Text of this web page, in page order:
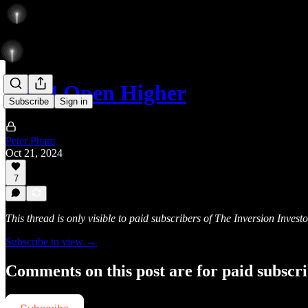
Subscribe Sign in
ESZ4 Open Higher
Peter Pham
Oct 21, 2024
7
This thread is only visible to paid subscribers of The Inversion
Subscribe to view →
Comments on this post are for paid